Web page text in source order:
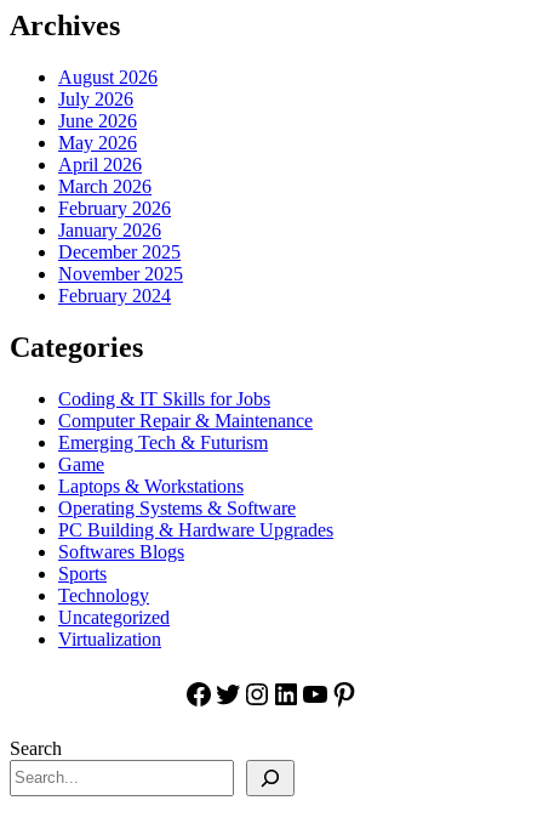
Archives
August 2026
July 2026
June 2026
May 2026
April 2026
March 2026
February 2026
January 2026
December 2025
November 2025
February 2024
Categories
Coding & IT Skills for Jobs
Computer Repair & Maintenance
Emerging Tech & Futurism
Game
Laptops & Workstations
Operating Systems & Software
PC Building & Hardware Upgrades
Softwares Blogs
Sports
Technology
Uncategorized
Virtualization
Facebook
Twitter
Instagram
LinkedIn
YouTube
Pinterest
Search